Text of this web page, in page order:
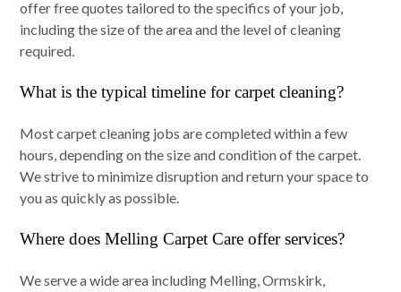
offer free quotes tailored to the specifics of your job,
including the size of the area and the level of cleaning
required.
What is the typical timeline for carpet cleaning?
Most carpet cleaning jobs are completed within a few
hours, depending on the size and condition of the carpet.
We strive to minimize disruption and return your space to
you as quickly as possible.
Where does Melling Carpet Care offer services?
We serve a wide area including Melling, Ormskirk,